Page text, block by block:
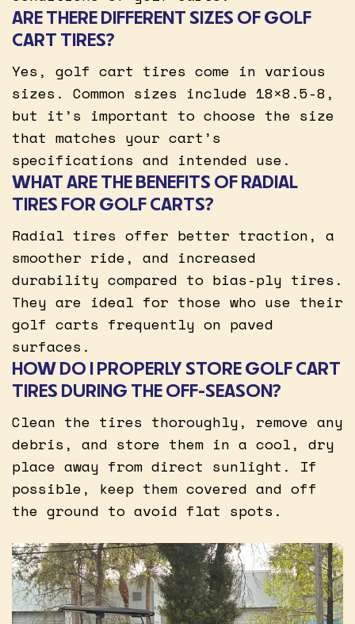
ARE THERE DIFFERENT SIZES OF GOLF
CART TIRES?
Yes, golf cart tires come in various
sizes. Common sizes include 18×8.5-8,
but it’s important to choose the size
that matches your cart’s
specifications and intended use.
WHAT ARE THE BENEFITS OF RADIAL
TIRES FOR GOLF CARTS?
Radial tires offer better traction, a
smoother ride, and increased
durability compared to bias-ply tires.
They are ideal for those who use their
golf carts frequently on paved
surfaces.
HOW DO I PROPERLY STORE GOLF CART
TIRES DURING THE OFF-SEASON?
Clean the tires thoroughly, remove any
debris, and store them in a cool, dry
place away from direct sunlight. If
possible, keep them covered and off
the ground to avoid flat spots.